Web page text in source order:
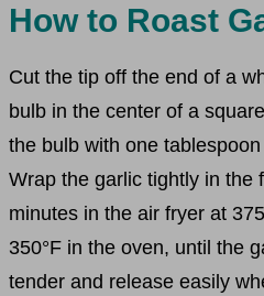
How to Roast
Cut the tip off the end of a
bulb in the center of a
the bulb with one
Wrap the garlic tightly in the
minutes in the air fryer at
350°F in the oven, until the
tender and release easily